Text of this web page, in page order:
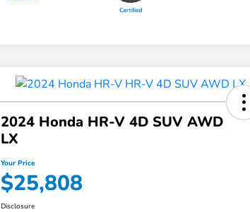
2024 Honda HR-V 4D SUV AWD
LX
Your Price
$25,808
Disclosure